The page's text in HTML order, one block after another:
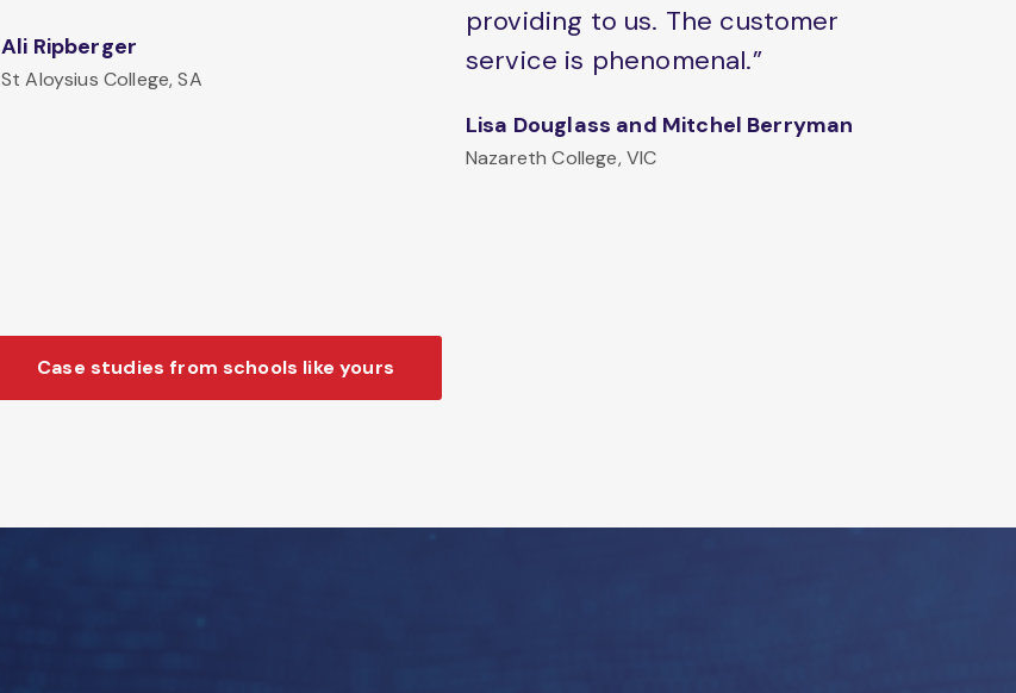
Ali Ripberger
St Aloysius College, SA
providing to us. The customer
service is phenomenal.”
Lisa Douglass and Mitchel Berryman
Nazareth College, VIC
Case studies from schools like yours